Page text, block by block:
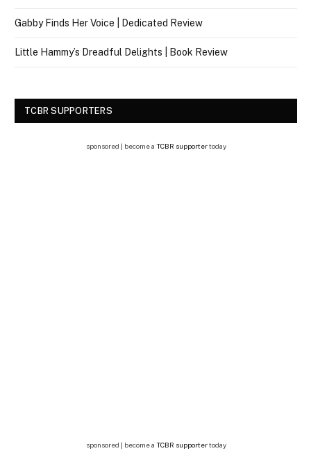
Gabby Finds Her Voice | Dedicated Review
Little Hammy’s Dreadful Delights | Book Review
TCBR SUPPORTERS
sponsored | become a TCBR supportertoday
sponsored | become a TCBR supportertoday